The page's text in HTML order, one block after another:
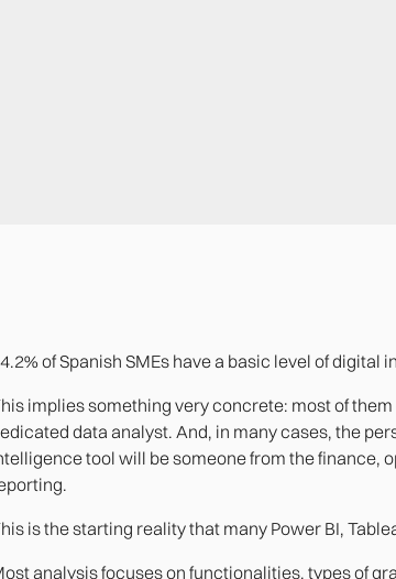
of Spanish SMEs have a basic level of digital
implies something very concrete: most of
data analyst. And, in many cases, the
tool will be someone from the finance,
is the starting reality that many Power BI,
analysis focuses on functionalities, types of